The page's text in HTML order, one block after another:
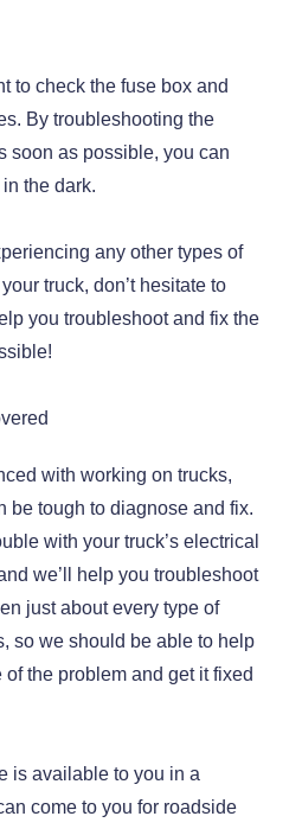
to check the fuse box and
By troubleshooting the
soon as possible, you can
the dark.
any other types of
truck, don’t hesitate to
you troubleshoot and fix the
with working on trucks,
be tough to diagnose and fix.
with your truck’s electrical
we’ll help you troubleshoot
just about every type of
so we should be able to help
the problem and get it fixed
is available to you in a
come to you for roadside